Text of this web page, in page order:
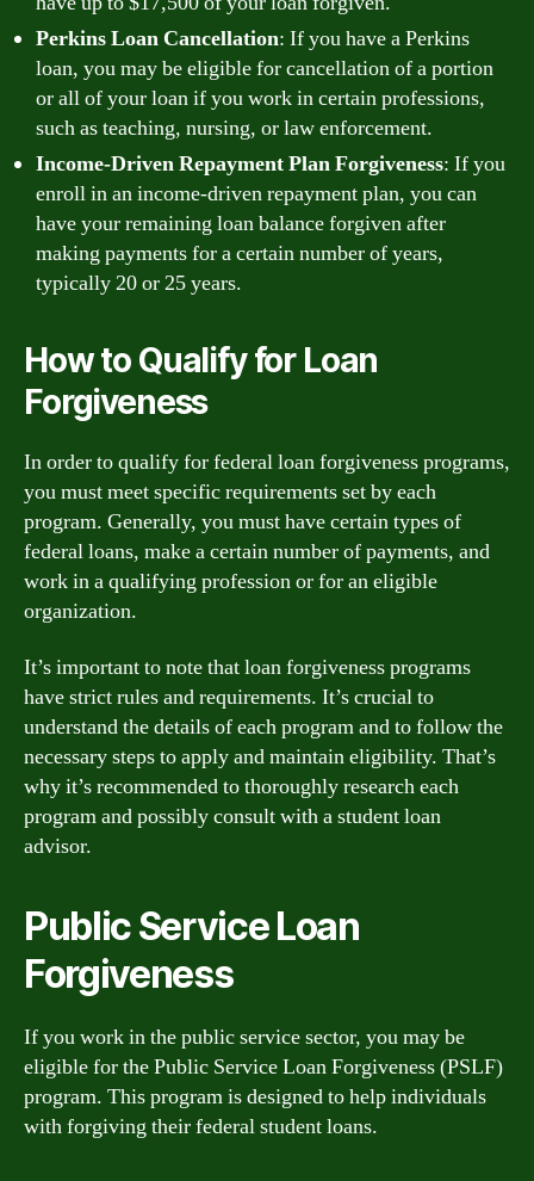
Perkins Loan Cancellation: If you have a Perkins
loan, you may be eligible for cancellation of a portion
or all of your loan if you work in certain professions,
such as teaching, nursing, or law enforcement.
Income-Driven Repayment Plan Forgiveness: If you
enroll in an income-driven repayment plan, you can
have your remaining loan balance forgiven after
making payments for a certain number of years,
typically 20 or 25 years.
How to Qualify for Loan
Forgiveness
In order to qualify for federal loan forgiveness programs,
you must meet specific requirements set by each
program. Generally, you must have certain types of
federal loans, make a certain number of payments, and
work in a qualifying profession or for an eligible
organization.
It’s important to note that loan forgiveness programs
have strict rules and requirements. It’s crucial to
understand the details of each program and to follow the
necessary steps to apply and maintain eligibility. That’s
why it’s recommended to thoroughly research each
program and possibly consult with a student loan
advisor.
Public Service Loan
Forgiveness
If you work in the public service sector, you may be
eligible for the Public Service Loan Forgiveness (PSLF)
program. This program is designed to help individuals
with forgiving their federal student loans.